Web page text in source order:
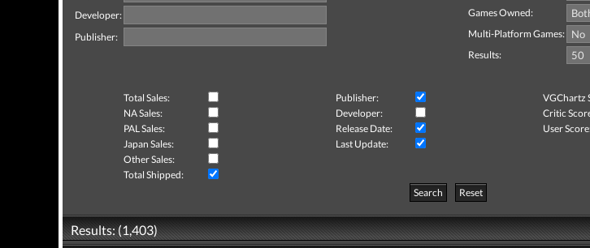
Developer:
Publisher:
Games Owned:
Multi-Platform Games:
Results:
Total Sales: Publisher:
VGChartz
NA Sales:
Developer:
Critic
PAL Sales:
Release Date:
User
Japan Sales:
Last Update:
Other Sales:
Total Shipped:
Search
Reset
Results: (1,403)